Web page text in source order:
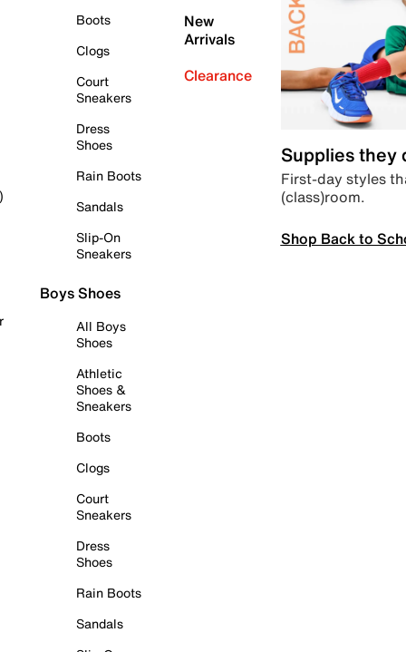
Boots
Clogs
Court
Sneakers
Dress
Shoes
Rain Boots
Sandals
Slip-On
Sneakers
Boys Shoes
All Boys
Shoes
Athletic
Shoes &
Sneakers
Boots
Clogs
Court
Sneakers
Dress
Shoes
Rain Boots
Sandals
New
Arrivals
Clearance
Supplies they
First-day styles
(class)room.
Shop Back to